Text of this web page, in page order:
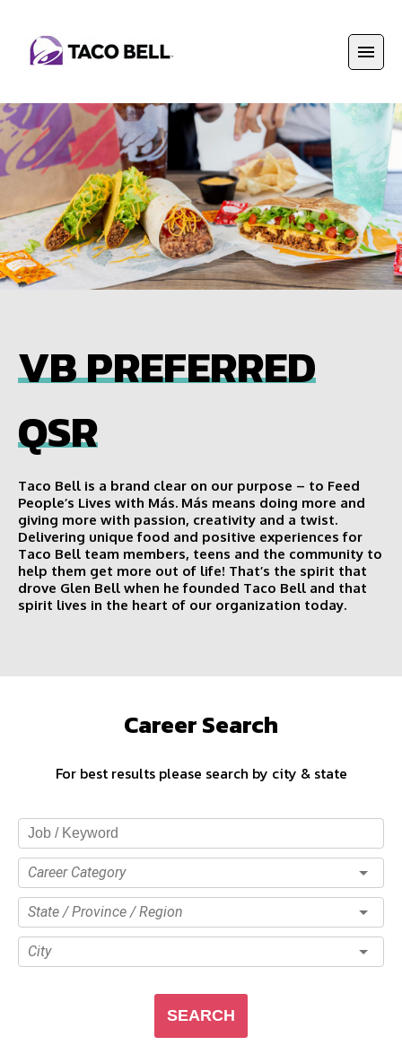
VB PREFERRED
QSR
Taco Bell is a brand clear on our purpose – to Feed
People’s Lives with Más. Más means doing more and
giving more with passion, creativity and a twist.
Delivering unique food and positive experiences for
Taco Bell team members, teens and the community to
help them get more out of life! That’s the spirit that
drove Glen Bell when he founded Taco Bell and that
spirit lives in the heart of our organization today.
Career Search
For best results please search by city & state
Career Category
State / Province / Region
City
SEARCH